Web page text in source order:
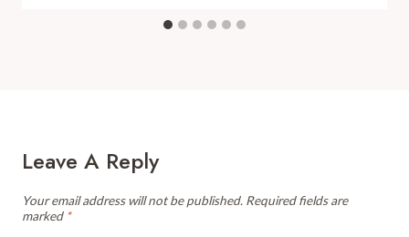
Leave A Reply
Your email address will not be published. Required fields are
marked *